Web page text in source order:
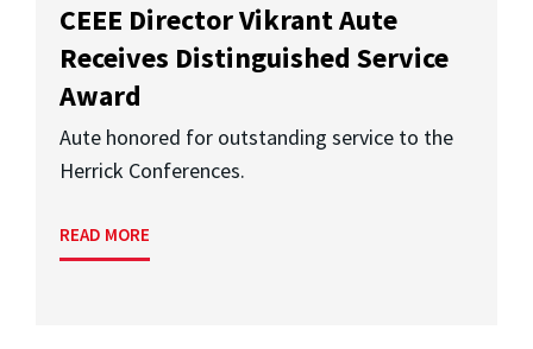
CEEE Director Vikrant Aute
Receives Distinguished Service
Award
Aute honored for outstanding service to the
Herrick Conferences.
READ MORE